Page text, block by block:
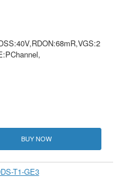
BUY NOW
T1-GE3